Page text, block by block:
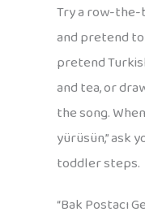
Try a row-the-
and pretend
pretend
and tea, or
the song. When
yürüsün,” ask
toddler steps.
“Bak Postacı